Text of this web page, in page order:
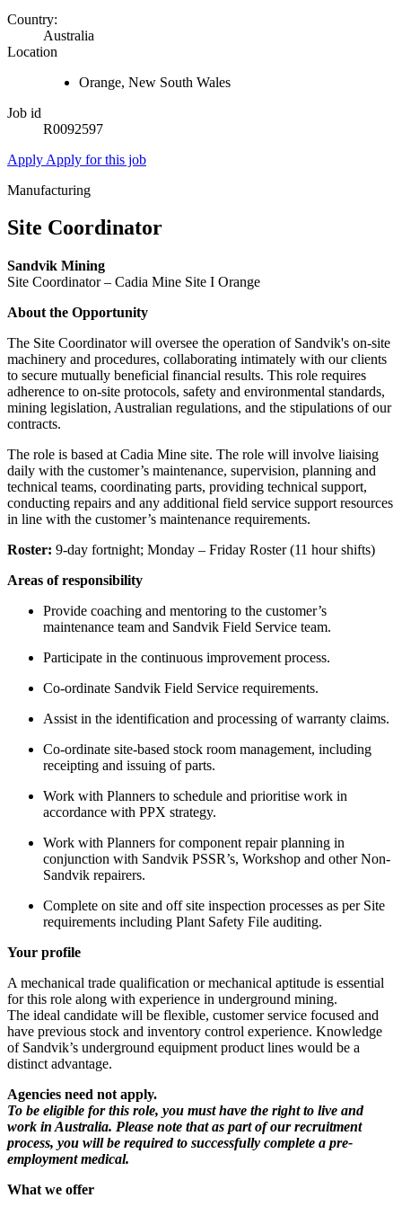
Country:
Australia
Location
Orange, New South Wales
Job id
R0092597
Apply Apply for this job
Manufacturing
Site Coordinator
Sandvik Mining
Site Coordinator – Cadia Mine Site I Orange
About the Opportunity
The Site Coordinator will oversee the operation of Sandvik's on-site
machinery and procedures, collaborating intimately with our clients
to secure mutually beneficial financial results. This role requires
adherence to on-site protocols, safety and environmental standards,
mining legislation, Australian regulations, and the stipulations of our
contracts.
The role is based at Cadia Mine site. The role will involve liaising
daily with the customer’s maintenance, supervision, planning and
technical teams, coordinating parts, providing technical support,
conducting repairs and any additional field service support resources
in line with the customer’s maintenance requirements.
Roster: 9-day fortnight; Monday – Friday Roster (11 hour shifts)
Areas of responsibility
Provide coaching and mentoring to the customer’s
maintenance team and Sandvik Field Service team.
Participate in the continuous improvement process.
Co-ordinate Sandvik Field Service requirements.
Assist in the identification and processing of warranty claims.
Co-ordinate site-based stock room management, including
receipting and issuing of parts.
Work with Planners to schedule and prioritise work in
accordance with PPX strategy.
Work with Planners for component repair planning in
conjunction with Sandvik PSSR’s, Workshop and other Non-
Sandvik repairers.
Complete on site and off site inspection processes as per Site
requirements including Plant Safety File auditing.
Your profile
A mechanical trade qualification or mechanical aptitude is essential
for this role along with experience in underground mining.
The ideal candidate will be flexible, customer service focused and
have previous stock and inventory control experience. Knowledge
of Sandvik’s underground equipment product lines would be a
distinct advantage.
Agencies need not apply.
To be eligible for this role, you must have the right to live and
work in Australia. Please note that as part of our recruitment
process, you will be required to successfully complete a pre-
employment medical.
What we offer